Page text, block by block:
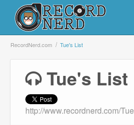
Login
Browse
RecordNerd.com Tue's List
Tue's List
http://www.recordnerd.com/Tue